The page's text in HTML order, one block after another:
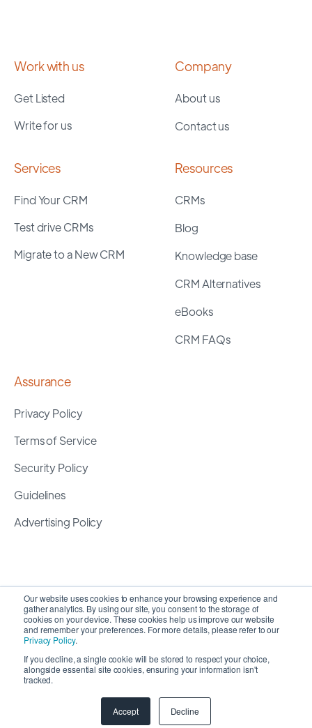
Our website uses cookies to enhance your browsing experience and
gather analytics. By using our site, you consent to the storage of
cookies on your device. These cookies help us improve our website
and remember your preferences. For more details, please refer to our
Privacy Policy.
If you decline, a single cookie will be stored to respect your choice,
alongside essential site cookies, ensuring your information isn't
tracked.
Accept Decline
Work with us
Get Listed
Write for us
Company
About us
Contact us
Services
Find Your CRM
Test drive CRMs
Migrate to a New CRM
Resources
CRMs
Blog
Knowledge base
CRM Alternatives
eBooks
CRM FAQs
Assurance
Privacy Policy
Terms of Service
Security Policy
Guidelines
Advertising Policy
Copyright 2026 © SyncMatters, Inc.| All Rights